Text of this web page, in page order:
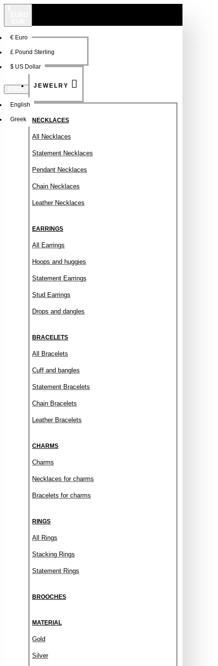
€ Euro
£ Pound Sterling
$ US Dollar
ENGLISH
English
Greek
NEW
JEWELRY
NECKLACES
All Necklaces
Statement Necklaces
Pendant Necklaces
Chain Necklaces
Leather Necklaces
EARRINGS
All Earrings
Hoops and huggies
Statement Earrings
Stud Earrings
Drops and dangles
BRACELETS
All Bracelets
Cuff and bangles
Statement Bracelets
Chain Bracelets
Leather Bracelets
CHARMS
Charms
Necklaces for charms
Bracelets for charms
RINGS
All Rings
Stacking Rings
Statement Rings
BROOCHES
MATERIAL
Gold
Silver